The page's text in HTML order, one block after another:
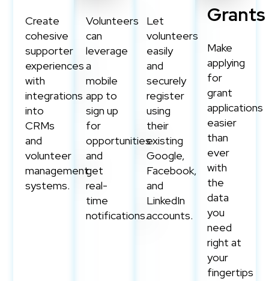
Create
cohesive
supporter
experiences
with
integrations
into
CRMs
and
volunteer
management
systems.
Volunteers
can
leverage
a
mobile
app to
sign up
for
opportunities
and
get
real-
time
notifications.
Let
volunteers
easily
and
securely
register
using
their
existing
Google,
Facebook,
and
LinkedIn
accounts.
Grants
Make
applying
for
grant
applications
easier
than
ever
with
the
data
you
need
right at
your
fingertips